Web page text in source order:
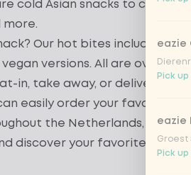
cold Asian snacks to
more.
Our hot bites include
vegan versions. All are oven-
in, take away, or delivery
easily order your favorite
the Netherlands,
discover your favorite bites at
eazie
Pick up
eazie
Groest
Pick up